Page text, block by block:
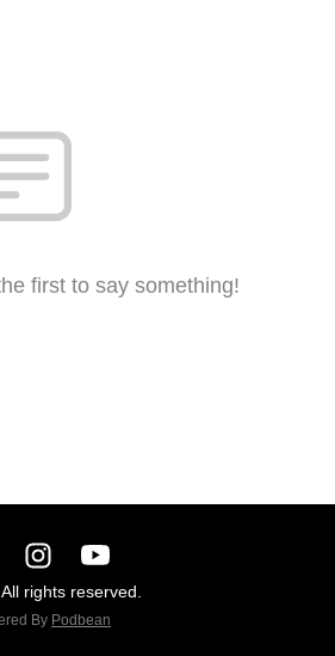
first to say something!
rights reserved.
By Podbean